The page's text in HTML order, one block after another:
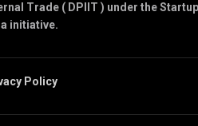
Trade ( DPIIT ) under the Startup
initiative.
Policy